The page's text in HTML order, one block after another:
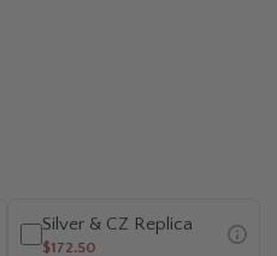
Silver & CZ Replica
$172.50